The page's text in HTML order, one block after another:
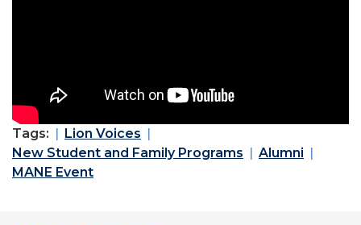
Tags:
Lion Voices
New Student and Family Programs
Alumni
MANE Event